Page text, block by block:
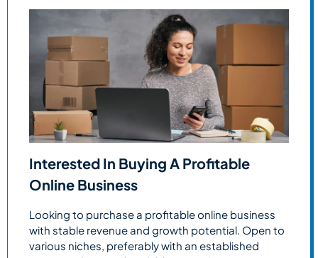
Interested In Buying A Profitable
Online Business
Looking to purchase a profitable online business
with stable revenue and growth potential. Open to
various niches, preferably with an established